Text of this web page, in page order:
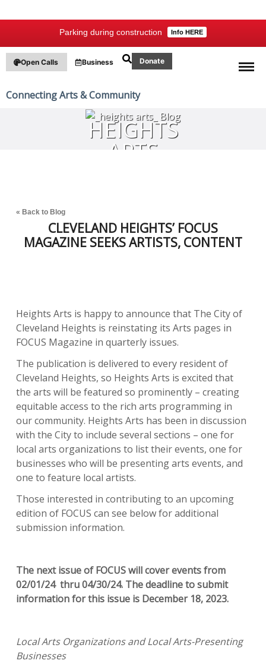
Parking during construction Info HERE
Open Calls Business Donate
Connecting Arts & Community
HEIGHTS
ARTS
« Back to Blog
CLEVELAND HEIGHTS’ FOCUS
MAGAZINE SEEKS ARTISTS, CONTENT
Heights Arts is happy to announce that The City of
Cleveland Heights is reinstating its Arts pages in
FOCUS Magazine in quarterly issues.
The publication is delivered to every resident of
Cleveland Heights, so Heights Arts is excited that
the arts will be featured so prominently – creating
equitable access to the rich arts programming in
our community. Heights Arts has been in discussion
with the City to include several sections – one for
local arts organizations to list their events, one for
businesses who will be presenting arts events, and
one to feature local artists.
Those interested in contributing to an upcoming
edition of FOCUS can see below for additional
submission information.
The next issue of FOCUS will cover events from
02/01/24 thru 04/30/24. The deadline to submit
information for this issue is December 18, 2023.
Local Arts Organizations and Local Arts-Presenting
Businesses